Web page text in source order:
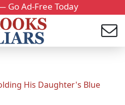
Go Ad-Free Today
His Daughter's Blue